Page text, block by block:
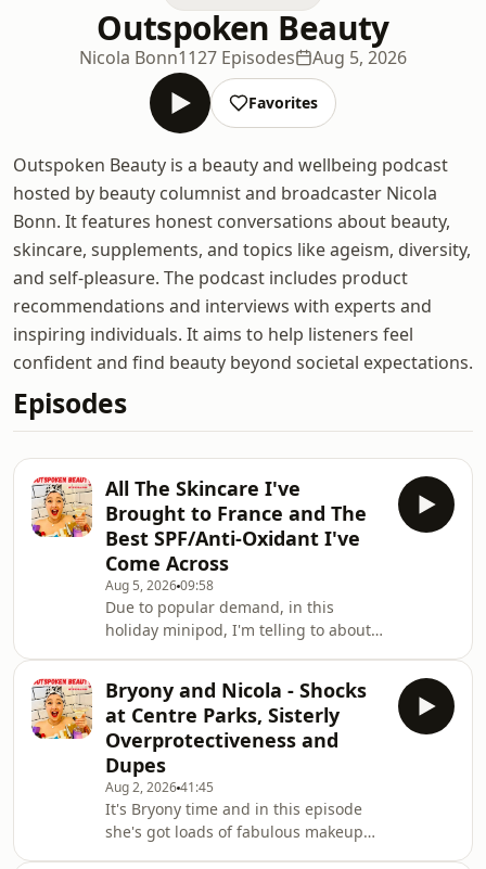
Outspoken Beauty
Nicola Bonn1127 Episodes Aug 5, 2026
Favorites
Outspoken Beauty is a beauty and wellbeing podcast
hosted by beauty columnist and broadcaster Nicola
Bonn. It features honest conversations about beauty,
skincare, supplements, and topics like ageism, diversity,
and self-pleasure. The podcast includes product
recommendations and interviews with experts and
inspiring individuals. It aims to help listeners feel
confident and find beauty beyond societal expectations.
Episodes
All The Skincare I've
Brought to France and The
Best SPF/Anti-Oxidant I've
Come Across
Aug 5, 202609:58
Due to popular demand, in this
holiday minipod, I'm telling to about
including a miraculous device that
has totally (well 97%) taken the itch
out of my many mozzie bites, an SPF
that has absolutely blown my mind
(the science and ingredients are out
of this world) and the easiest and
most fantastic body product
ever.There's so m
Bryony and Nicola - Shocks
at Centre Parks, Sisterly
Overprotectiveness and
Dupes
Aug 2, 202641:45
It's Bryony time and in this episode
she's got loads of fabulous makeup